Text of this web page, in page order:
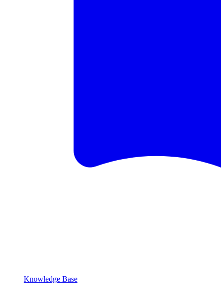
Knowledge Base